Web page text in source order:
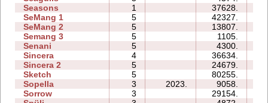
Seasons
1 37628.
SeMang 1
5 42327.
SeMang 2
5 13807.
Semang 3
5 1105.
Senani
5 4300.
Sincera
4 36634.
Sincera 2
5 24679.
Sketch
5 80255.
Sopella
3 2023. 9058.
Sorrow
3 29154.